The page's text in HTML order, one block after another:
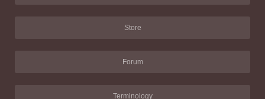
Store
Forum
Terminology